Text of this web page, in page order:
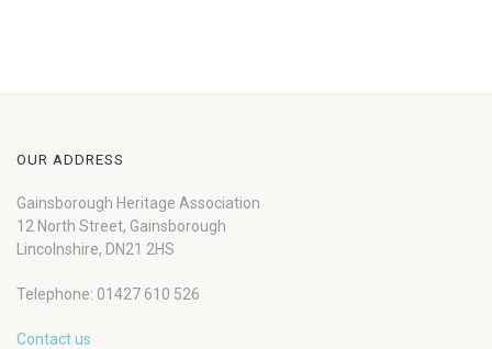
OUR ADDRESS
Gainsborough Heritage Association
12 North Street, Gainsborough
Lincolnshire, DN21 2HS
Telephone: 01427 610 526
Contact us